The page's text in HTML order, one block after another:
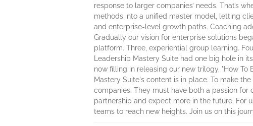
response to larger companies’ needs. That’s
methods into a unified master model, letting
and enterprise-level growth paths. Coaching
Gradually our vision for enterprise solutions
platform. Three, experiential group learning.
Leadership Mastery Suite had one big hole in
now filling in releasing our new trilogy, "How To
Mastery Suite's content is in place. To make
companies. They must have both a passion for
partnership and expect more in the future. For
teams to reach new heights. Join us on this